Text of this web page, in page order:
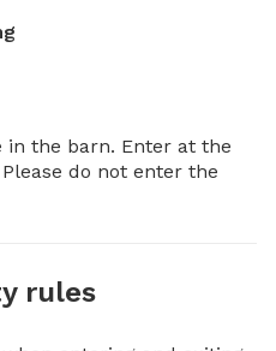
in the barn. Enter at the
do not enter the
rules